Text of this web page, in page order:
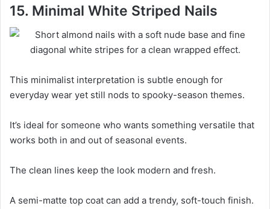
15. Minimal White Striped Nails
This minimalist interpretation is subtle enough for
everyday wear yet still nods to spooky-season themes.
It’s ideal for someone who wants something versatile that
works both in and out of seasonal events.
The clean lines keep the look modern and fresh.
A semi-matte top coat can add a trendy, soft-touch finish.